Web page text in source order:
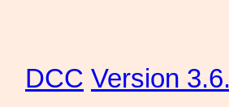
DCC Version